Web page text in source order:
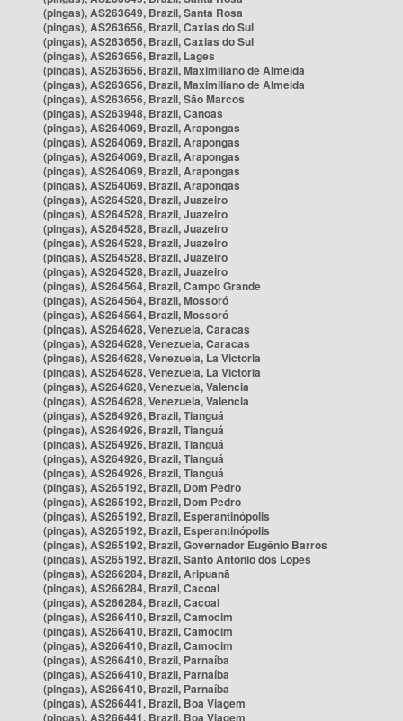
(pingas), AS263649, Brazil, Santa Rosa
(pingas), AS263656, Brazil, Caxias do Sul
(pingas), AS263656, Brazil, Caxias do Sul
(pingas), AS263656, Brazil, Lages
(pingas), AS263656, Brazil, Maximiliano de Almeida
(pingas), AS263656, Brazil, Maximiliano de Almeida
(pingas), AS263656, Brazil, São Marcos
(pingas), AS263948, Brazil, Canoas
(pingas), AS264069, Brazil, Arapongas
(pingas), AS264069, Brazil, Arapongas
(pingas), AS264069, Brazil, Arapongas
(pingas), AS264069, Brazil, Arapongas
(pingas), AS264069, Brazil, Arapongas
(pingas), AS264528, Brazil, Juazeiro
(pingas), AS264528, Brazil, Juazeiro
(pingas), AS264528, Brazil, Juazeiro
(pingas), AS264528, Brazil, Juazeiro
(pingas), AS264528, Brazil, Juazeiro
(pingas), AS264528, Brazil, Juazeiro
(pingas), AS264564, Brazil, Campo Grande
(pingas), AS264564, Brazil, Mossoró
(pingas), AS264564, Brazil, Mossoró
(pingas), AS264628, Venezuela, Caracas
(pingas), AS264628, Venezuela, Caracas
(pingas), AS264628, Venezuela, La Victoria
(pingas), AS264628, Venezuela, La Victoria
(pingas), AS264628, Venezuela, Valencia
(pingas), AS264628, Venezuela, Valencia
(pingas), AS264926, Brazil, Tianguá
(pingas), AS264926, Brazil, Tianguá
(pingas), AS264926, Brazil, Tianguá
(pingas), AS264926, Brazil, Tianguá
(pingas), AS264926, Brazil, Tianguá
(pingas), AS265192, Brazil, Dom Pedro
(pingas), AS265192, Brazil, Dom Pedro
(pingas), AS265192, Brazil, Esperantinópolis
(pingas), AS265192, Brazil, Esperantinópolis
(pingas), AS265192, Brazil, Governador Eugênio Barros
(pingas), AS265192, Brazil, Santo Antônio dos Lopes
(pingas), AS266284, Brazil, Aripuanã
(pingas), AS266284, Brazil, Cacoal
(pingas), AS266284, Brazil, Cacoal
(pingas), AS266410, Brazil, Camocim
(pingas), AS266410, Brazil, Camocim
(pingas), AS266410, Brazil, Camocim
(pingas), AS266410, Brazil, Parnaíba
(pingas), AS266410, Brazil, Parnaíba
(pingas), AS266410, Brazil, Parnaíba
(pingas), AS266441, Brazil, Boa Viagem
(pingas), AS266441, Brazil, Boa Viagem